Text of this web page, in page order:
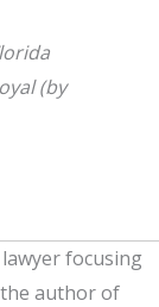
(by
focusing
author of